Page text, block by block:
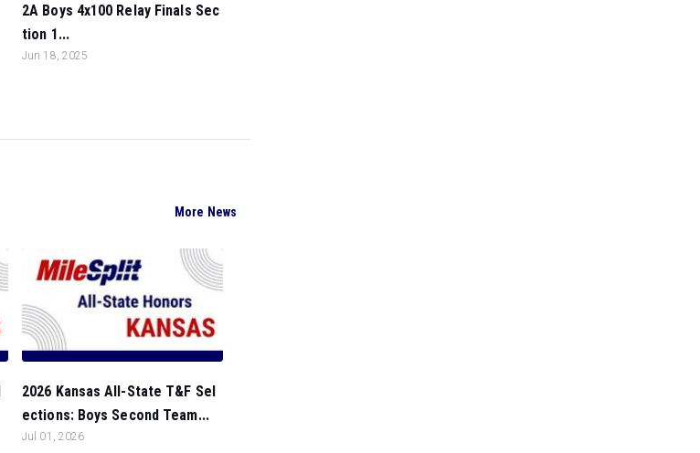
2A Boys 4x100 Relay Finals Sec
tion 1...
Jun 18, 2025
More News
2026 Kansas All-State T&F Sel
ections: Boys Second Team...
Jul 01, 2026